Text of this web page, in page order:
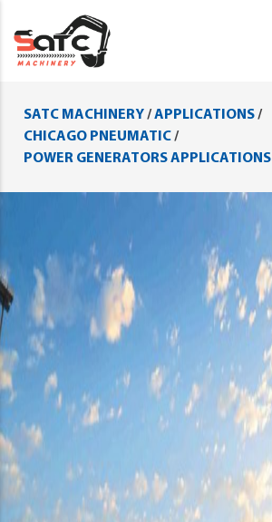
SATC MACHINERY/APPLICATIONS/
CHICAGO PNEUMATIC/
POWER GENERATORS APPLICATIONS